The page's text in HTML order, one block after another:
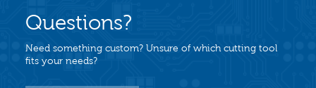
Questions?
Need something custom? Unsure of which cutting tool
fits your needs?